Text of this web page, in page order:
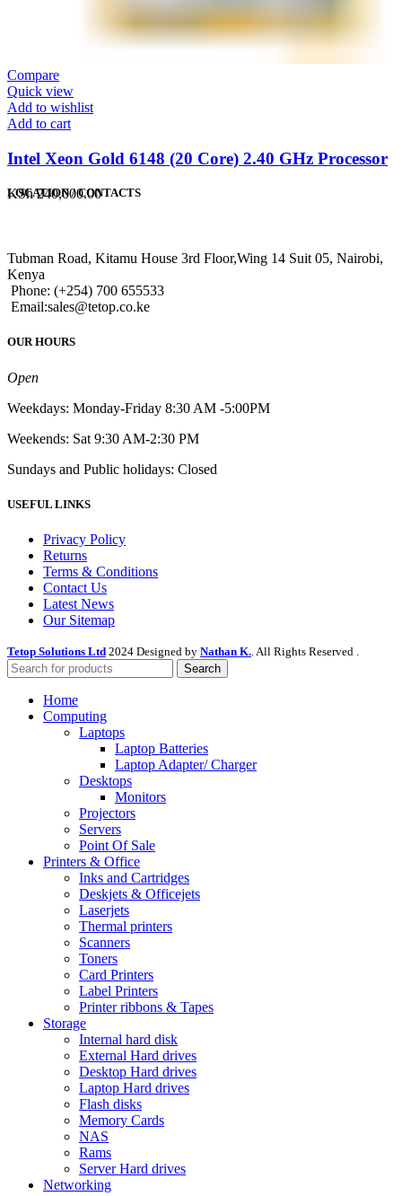
Compare
Quick view
Add to wishlist
Add to cart
Intel Xeon Gold 6148 (20 Core) 2.40 GHz Processor
KSh240,000.00
LOCATION / CONTACTS
Tubman Road, Kitamu House 3rd Floor,Wing 14 Suit 05, Nairobi,
Kenya
Phone: (+254) 700 655533
Email:sales@tetop.co.ke
OUR HOURS
Open
Weekdays: Monday-Friday 8:30 AM -5:00PM
Weekends: Sat 9:30 AM-2:30 PM
Sundays and Public holidays: Closed
USEFUL LINKS
Privacy Policy
Returns
Terms & Conditions
Contact Us
Latest News
Our Sitemap
Tetop Solutions Ltd 2024 Designed by Nathan K. . All Rights Reserved .
Search
Home
Computing
Laptops
Laptop Batteries
Laptop Adapter/ Charger
Desktops
Monitors
Projectors
Servers
Point Of Sale
Printers & Office
Inks and Cartridges
Deskjets & Officejets
Laserjets
Thermal printers
Scanners
Toners
Card Printers
Label Printers
Printer ribbons & Tapes
Storage
Internal hard disk
External Hard drives
Desktop Hard drives
Laptop Hard drives
Flash disks
Memory Cards
NAS
Rams
Server Hard drives
Networking